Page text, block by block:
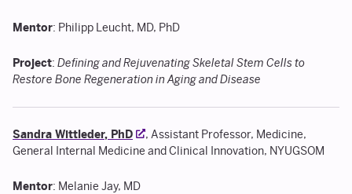
Mentor: Philipp Leucht, MD, PhD
Project: Defining and Rejuvenating Skeletal Stem Cells to
Restore Bone Regeneration in Aging and Disease
Sandra Wittleder, PhD
, Assistant Professor, Medicine,
General Internal Medicine and Clinical Innovation, NYUGSOM
Mentor: Melanie Jay, MD